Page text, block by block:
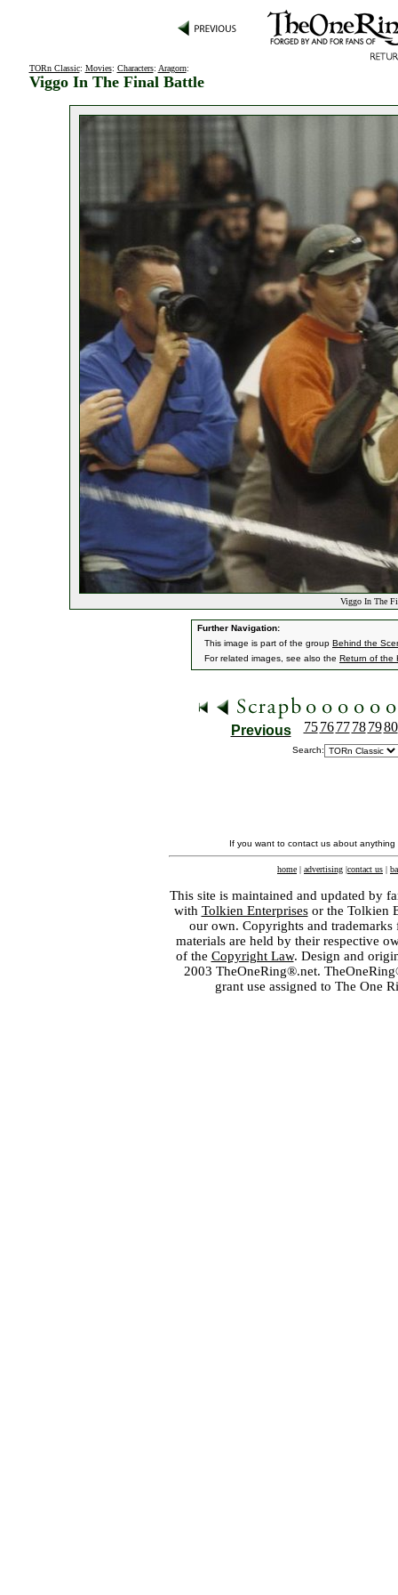
TORn Classic: Movies: Characters: Aragorn:
Viggo In The Final Battle
Viggo In The
Further Navigation:
This image is part of the group Behind the
For related images, see also the Return of the
Previous 75 76 77 78 7980
Search:
If you want to contact us about
home | advertising |contact us |
This site is maintained and updated by
with Tolkien Enterprisesor the Tolkien
our own. Copyrights and
materials are held by their respective
of the Copyright Law. Design and
2003 TheOneRing®.net.
grant use assigned to The One